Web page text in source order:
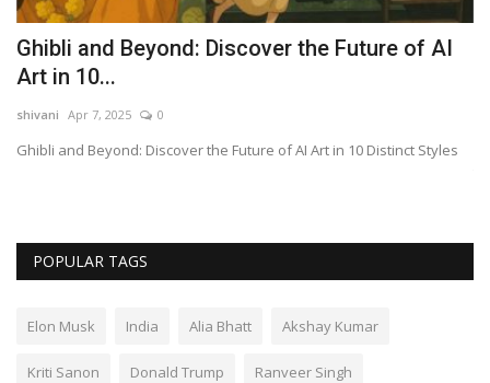
Ghibli and Beyond: Discover the Future of AI
Art in 10...
shivani Apr 7, 2025 0
Ghibli and Beyond: Discover the Future of AI Art in 10 Distinct Styles
POPULAR TAGS
Elon Musk India Alia Bhatt Akshay Kumar
Kriti Sanon Donald Trump Ranveer Singh